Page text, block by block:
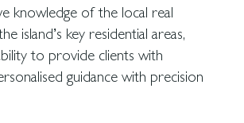
knowledge of the local real
island’s key residential areas,
to provide clients with
guidance with precision